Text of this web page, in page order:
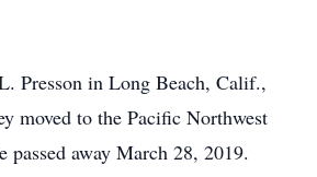
Presson in Long Beach, Calif.,
moved to the Pacific Northwest
passed away March 28, 2019.